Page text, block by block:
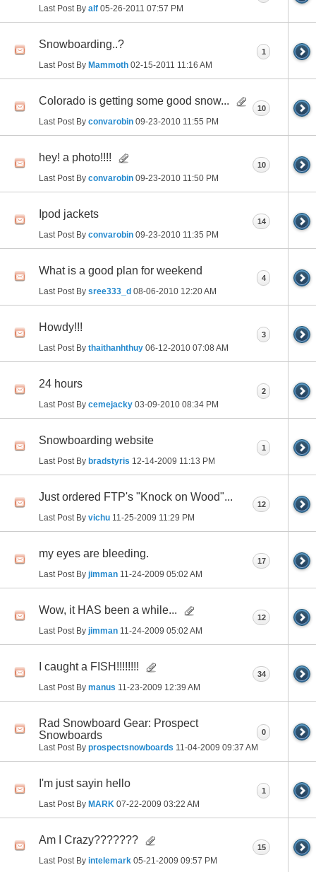
Last Post By alf 05-26-2011 07:57 PM
Snowboarding..?
Last Post By Mammoth 02-15-2011 11:16 AM
1
Colorado is getting some good snow...
Last Post By convarobin 09-23-2010 11:55 PM
10
hey! a photo!!!!
Last Post By convarobin 09-23-2010 11:50 PM
10
Ipod jackets
Last Post By convarobin 09-23-2010 11:35 PM
14
What is a good plan for weekend
Last Post By sree333_d 08-06-2010 12:20 AM
4
Howdy!!!
Last Post By thaithanhthuy 06-12-2010 07:08 AM
3
24 hours
Last Post By cemejacky 03-09-2010 08:34 PM
2
Snowboarding website
Last Post By bradstyris 12-14-2009 11:13 PM
1
Just ordered FTP's "Knock on Wood"...
Last Post By vichu 11-25-2009 11:29 PM
12
my eyes are bleeding.
Last Post By jimman 11-24-2009 05:02 AM
17
Wow, it HAS been a while...
Last Post By jimman 11-24-2009 05:02 AM
12
I caught a FISH!!!!!!!!
Last Post By manus 11-23-2009 12:39 AM
34
Rad Snowboard Gear: Prospect
Snowboards
Last Post By prospectsnowboards 11-04-2009 09:37 AM
0
I'm just sayin hello
Last Post By MARK 07-22-2009 03:22 AM
1
Am I Crazy???????
Last Post By intelemark 05-21-2009 09:57 PM
15